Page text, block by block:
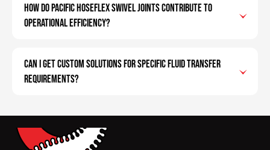
How do Pacific Hoseflex swivel joints contribute to
operational efficiency?
Can I get custom solutions for specific fluid transfer
requirements?